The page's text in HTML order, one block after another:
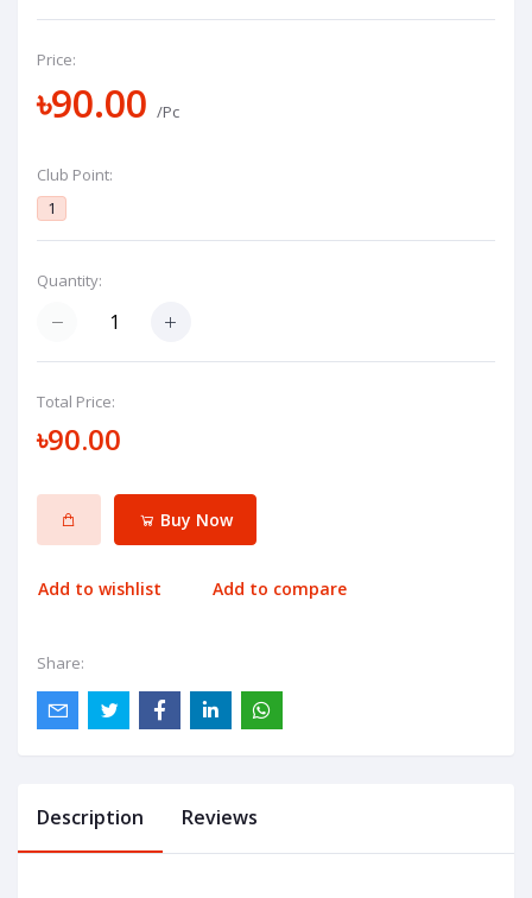
Price:
৳90.00 /Pc
Club Point:
1
Quantity:
Total Price:
৳90.00
Buy Now
Add to wishlist Add to compare
Share:
Description Reviews